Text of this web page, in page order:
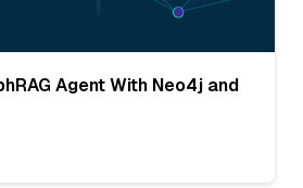
Agent With Neo4j and